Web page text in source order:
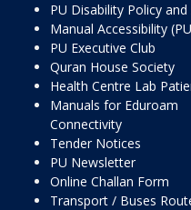
PU Disability Policy
Manual Accessibility
PU Executive Club
Quran House Society
Health Centre Lab
Manuals for Eduroam
Connectivity
Tender Notices
PU Newsletter
Online Challan Form
Transport / Buses